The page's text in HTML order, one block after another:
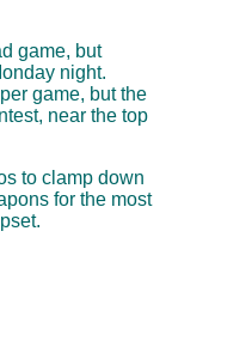
game, but
night.
game, but the
near the top
to clamp down
for the most